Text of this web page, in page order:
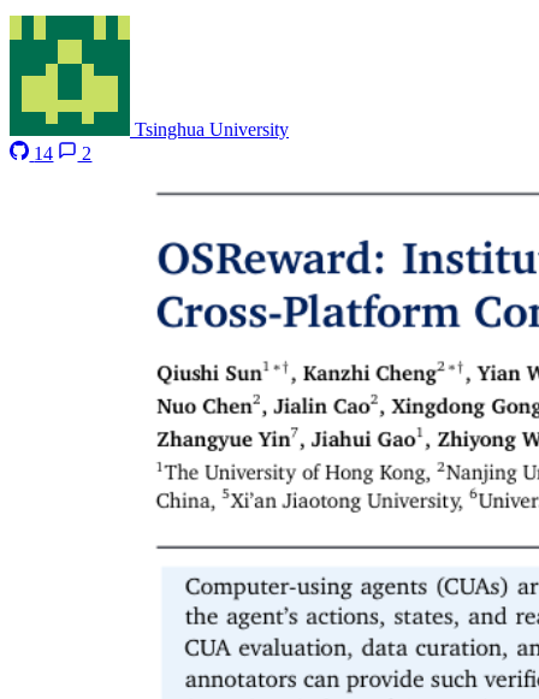
Tsinghua University
14
2